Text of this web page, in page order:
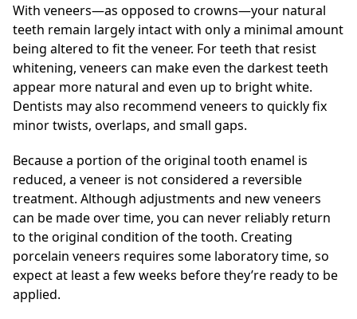
With veneers—as opposed to crowns—your natural
teeth remain largely intact with only a minimal amount
being altered to fit the veneer. For teeth that resist
whitening, veneers can make even the darkest teeth
appear more natural and even up to bright white.
Dentists may also recommend veneers to quickly fix
minor twists, overlaps, and small gaps.
Because a portion of the original tooth enamel is
reduced, a veneer is not considered a reversible
treatment. Although adjustments and new veneers
can be made over time, you can never reliably return
to the original condition of the tooth. Creating
porcelain veneers requires some laboratory time, so
expect at least a few weeks before they’re ready to be
applied.